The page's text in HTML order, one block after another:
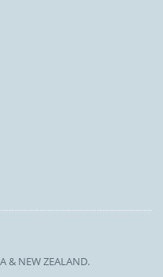
& NEW ZEALAND.